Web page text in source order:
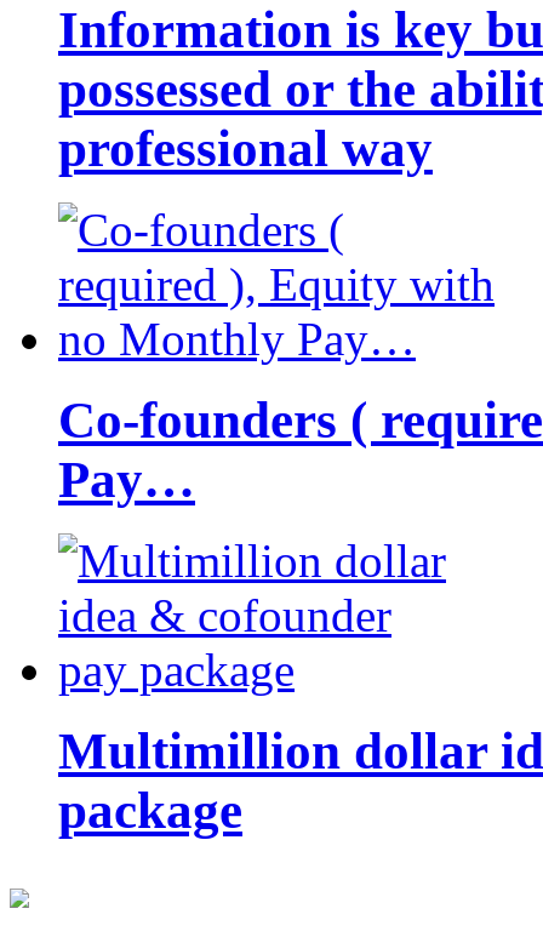
Information is key
possessed or the
professional way
Co-founders (
Pay…
Multimillion dollar
package